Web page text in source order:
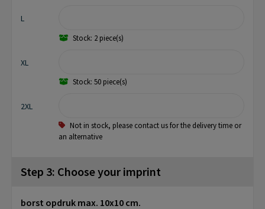
L
Stock: 2 piece(s)
XL
Stock: 50 piece(s)
2XL
Not in stock, please contact us for the delivery time or
an alternative
Step 3: Choose your imprint
borst opdruk max. 10x10 cm.